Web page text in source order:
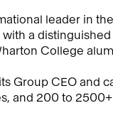
leader in
a
College
Group CEO and
and 200 to